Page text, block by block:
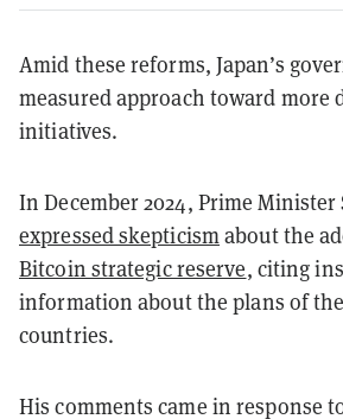
Amid these reforms, Japan’s
measured approach toward more
initiatives.
In December 2024, Prime
expressed skepticismabout the
Bitcoin strategic reserve, citing
information about the plans of
countries.
His comments came in response